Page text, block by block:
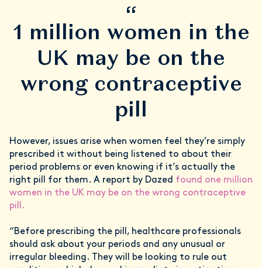
“
1 million women in the
UK may be on the
wrong contraceptive
pill
However, issues arise when women feel they’re simply
prescribed it without being listened to about their
period problems or even knowing if it’s actually the
right pill for them. A report by Dazed found one million
women in the UK may be on the wrong contraceptive
pill.
“Before prescribing the pill, healthcare professionals
should ask about your periods and any unusual or
irregular bleeding. They will be looking to rule out